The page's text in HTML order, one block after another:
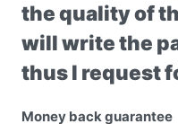
the quality of
will write the
thus I request
Money back guarantee